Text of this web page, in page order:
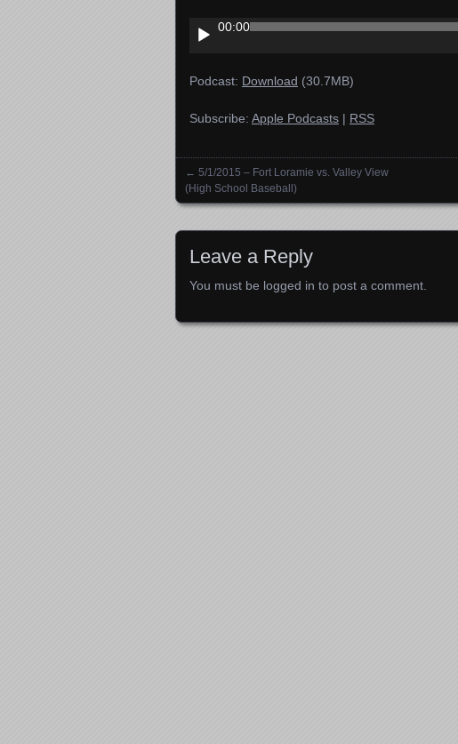
Audio
Player
00:00
Podcast: Download (30.7MB)
Subscribe: Apple Podcasts | RSS
Posts navigation
← 5/1/2015 – Fort Loramie vs. Valley View
(High School Baseball)
Leave a Reply
You must be logged in to post a comment.